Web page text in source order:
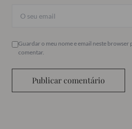
Guardar o meu nome e email neste browser
comentar.
Publicar comentário